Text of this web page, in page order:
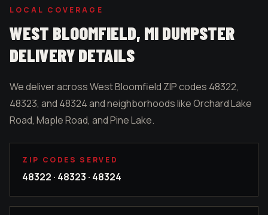
LOCAL COVERAGE
WEST BLOOMFIELD, MI DUMPSTER
DELIVERY DETAILS
We deliver across West Bloomfield ZIP codes 48322,
48323, and 48324 and neighborhoods like Orchard Lake
Road, Maple Road, and Pine Lake.
ZIP CODES SERVED
48322 · 48323 · 48324